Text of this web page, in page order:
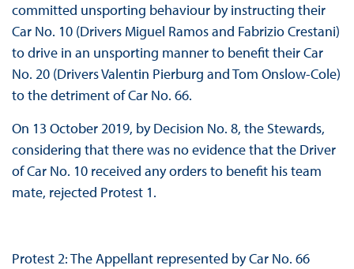
committed unsporting behaviour by instructing their
Car No. 10 (Drivers Miguel Ramos and Fabrizio Crestani)
to drive in an unsporting manner to benefit their Car
No. 20 (Drivers Valentin Pierburg and Tom Onslow-Cole)
to the detriment of Car No. 66.
On 13 October 2019, by Decision No. 8, the Stewards,
considering that there was no evidence that the Driver
of Car No. 10 received any orders to benefit his team
mate, rejected Protest 1.
Protest 2: The Appellant represented by Car No. 66